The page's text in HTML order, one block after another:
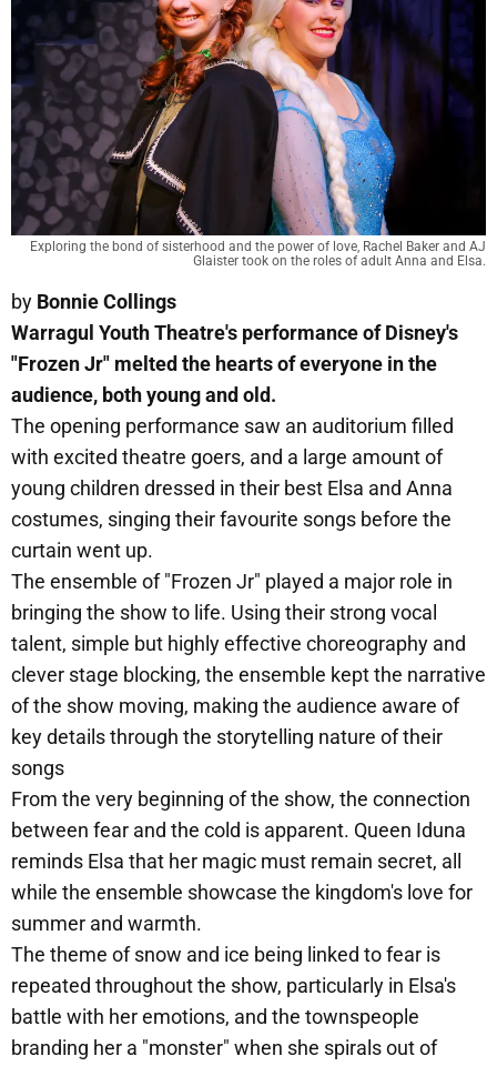
Exploring the bond of sisterhood and the power of love, Rachel Baker and AJ
Glaister took on the roles of adult Anna and Elsa.
by Bonnie Collings
Warragul Youth Theatre's performance of Disney's
"Frozen Jr" melted the hearts of everyone in the
audience, both young and old.
The opening performance saw an auditorium filled
with excited theatre goers, and a large amount of
young children dressed in their best Elsa and Anna
costumes, singing their favourite songs before the
curtain went up.
The ensemble of "Frozen Jr" played a major role in
bringing the show to life. Using their strong vocal
talent, simple but highly effective choreography and
clever stage blocking, the ensemble kept the narrative
of the show moving, making the audience aware of
key details through the storytelling nature of their
songs
From the very beginning of the show, the connection
between fear and the cold is apparent. Queen Iduna
reminds Elsa that her magic must remain secret, all
while the ensemble showcase the kingdom's love for
summer and warmth.
The theme of snow and ice being linked to fear is
repeated throughout the show, particularly in Elsa's
battle with her emotions, and the townspeople
branding her a "monster" when she spirals out of